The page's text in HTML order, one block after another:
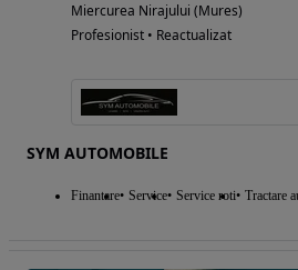
Miercurea Nirajului (Mures)
Profesionist • Reactualizat
SYM AUTOMOBILE
Finantare Service Service roti Tractare